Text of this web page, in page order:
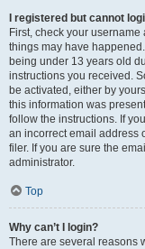
I registered but cannot
First, check your
things may have
being under 13 years old
instructions you received.
be activated, either by
this information was
follow the instructions. If
an incorrect email address
filer. If you are sure the
administrator.
Top
Why can’t I login?
There are several reasons